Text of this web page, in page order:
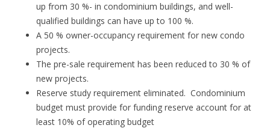
up from 30 %- in condominium buildings, and well-
qualified buildings can have up to 100 %.
A 50 % owner-occupancy requirement for new condo
projects.
The pre-sale requirement has been reduced to 30 % of
new projects.
Reserve study requirement eliminated. Condominium
budget must provide for funding reserve account for at
least 10% of operating budget